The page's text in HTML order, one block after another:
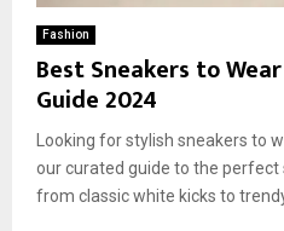
Fashion
Best Sneakers to
Guide 2024
Looking for stylish sneakers to
our curated guide to the perfect
from classic white kicks to